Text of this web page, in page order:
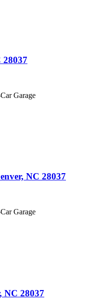
28037
Garage
NC 28037
Garage
NC 28037